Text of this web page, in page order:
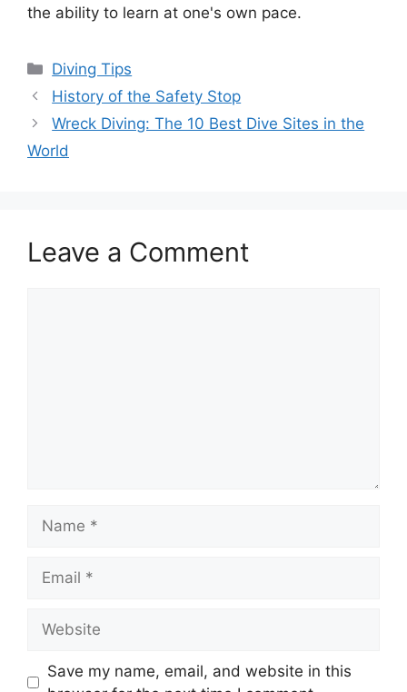
the ability to learn at one's own pace.
Diving Tips
History of the Safety Stop
Wreck Diving: The 10 Best Dive Sites in the
World
Leave a Comment
Save my name, email, and website in this